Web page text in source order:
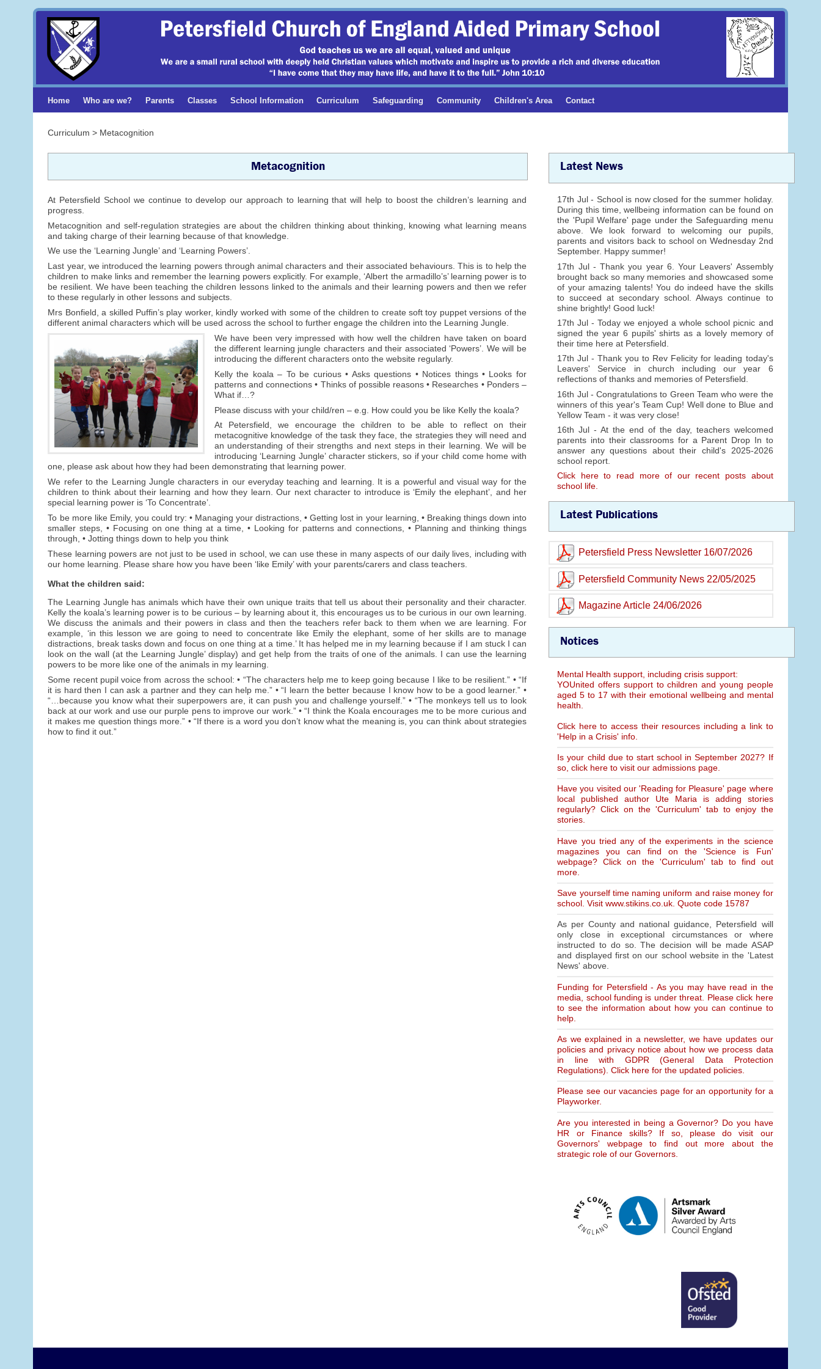
Home Who are we? Parents Classes School Information Curriculum Safeguarding Community Children's Area Contact
Curriculum > Metacognition
Metacognition
At Petersfield School we continue to develop our approach to learning that will help to boost the children’s learning and
progress.
Metacognition and self-regulation strategies are about the children thinking about thinking, knowing what learning means
and taking charge of their learning because of that knowledge.
We use the ‘Learning Jungle’ and ‘Learning Powers’.
Last year, we introduced the learning powers through animal characters and their associated behaviours. This is to help the
children to make links and remember the learning powers explicitly. For example, ‘Albert the armadillo’s’ learning power is to
be resilient. We have been teaching the children lessons linked to the animals and their learning powers and then we refer
to these regularly in other lessons and subjects.
Mrs Bonfield, a skilled Puffin’s play worker, kindly worked with some of the children to create soft toy puppet versions of the
different animal characters which will be used across the school to further engage the children into the Learning Jungle.
We have been very impressed with how well the children have taken on board
the different learning jungle characters and their associated ‘Powers’. We will be
introducing the different characters onto the website regularly.
Kelly the koala – To be curious • Asks questions • Notices things • Looks for
patterns and connections • Thinks of possible reasons • Researches • Ponders –
What if…?
Please discuss with your child/ren – e.g. How could you be like Kelly the koala?
At Petersfield, we encourage the children to be able to reflect on their
metacognitive knowledge of the task they face, the strategies they will need and
an understanding of their strengths and next steps in their learning. We will be
introducing ‘Learning Jungle’ character stickers, so if your child come home with
one, please ask about how they had been demonstrating that learning power.
We refer to the Learning Jungle characters in our everyday teaching and learning. It is a powerful and visual way for the
children to think about their learning and how they learn. Our next character to introduce is ‘Emily the elephant’, and her
special learning power is ‘To Concentrate’.
To be more like Emily, you could try: • Managing your distractions, • Getting lost in your learning, • Breaking things down into
smaller steps, • Focusing on one thing at a time, • Looking for patterns and connections, • Planning and thinking things
through, • Jotting things down to help you think
These learning powers are not just to be used in school, we can use these in many aspects of our daily lives, including with
our home learning. Please share how you have been ‘like Emily’ with your parents/carers and class teachers.
What the children said:
The Learning Jungle has animals which have their own unique traits that tell us about their personality and their character.
Kelly the koala’s learning power is to be curious – by learning about it, this encourages us to be curious in our own learning.
We discuss the animals and their powers in class and then the teachers refer back to them when we are learning. For
example, ‘in this lesson we are going to need to concentrate like Emily the elephant, some of her skills are to manage
distractions, break tasks down and focus on one thing at a time.’ It has helped me in my learning because if I am stuck I can
look on the wall (at the Learning Jungle’ display) and get help from the traits of one of the animals. I can use the learning
powers to be more like one of the animals in my learning.
Some recent pupil voice from across the school: • “The characters help me to keep going because I like to be resilient.” • “If
it is hard then I can ask a partner and they can help me.” • “I learn the better because I know how to be a good learner.” •
“…because you know what their superpowers are, it can push you and challenge yourself.” • “The monkeys tell us to look
back at our work and use our purple pens to improve our work.” • “I think the Koala encourages me to be more curious and
it makes me question things more.” • “If there is a word you don’t know what the meaning is, you can think about strategies
how to find it out.”
Latest News
17th Jul - School is now closed for the summer holiday.
During this time, wellbeing information can be found on
the 'Pupil Welfare' page under the Safeguarding menu
above. We look forward to welcoming our pupils,
parents and visitors back to school on Wednesday 2nd
September. Happy summer!
17th Jul - Thank you year 6. Your Leavers' Assembly
brought back so many memories and showcased some
of your amazing talents! You do indeed have the skills
to succeed at secondary school. Always continue to
shine brightly! Good luck!
17th Jul - Today we enjoyed a whole school picnic and
signed the year 6 pupils' shirts as a lovely memory of
their time here at Petersfield.
17th Jul - Thank you to Rev Felicity for leading today's
Leavers' Service in church including our year 6
reflections of thanks and memories of Petersfield.
16th Jul - Congratulations to Green Team who were the
winners of this year's Team Cup! Well done to Blue and
Yellow Team - it was very close!
16th Jul - At the end of the day, teachers welcomed
parents into their classrooms for a Parent Drop In to
answer any questions about their child's 2025-2026
school report.
Click here to read more of our recent posts about
school life.
Latest Publications
Petersfield Press Newsletter 16/07/2026
Petersfield Community News 22/05/2025
Magazine Article 24/06/2026
Notices
Mental Health support, including crisis support:
YOUnited offers support to children and young people
aged 5 to 17 with their emotional wellbeing and mental
health.
Click here to access their resources including a link to
'Help in a Crisis' info.
Is your child due to start school in September 2027? If
so, click here to visit our admissions page.
Have you visited our 'Reading for Pleasure' page where
local published author Ute Maria is adding stories
regularly? Click on the 'Curriculum' tab to enjoy the
stories.
Have you tried any of the experiments in the science
magazines you can find on the 'Science is Fun'
webpage? Click on the 'Curriculum' tab to find out
more.
Save yourself time naming uniform and raise money for
school. Visit www.stikins.co.uk. Quote code 15787
As per County and national guidance, Petersfield will
only close in exceptional circumstances or where
instructed to do so. The decision will be made ASAP
and displayed first on our school website in the 'Latest
News' above.
Funding for Petersfield - As you may have read in the
media, school funding is under threat. Please click here
to see the information about how you can continue to
help.
As we explained in a newsletter, we have updates our
policies and privacy notice about how we process data
in line with GDPR (General Data Protection
Regulations). Click here for the updated policies.
Please see our vacancies page for an opportunity for a
Playworker.
Are you interested in being a Governor? Do you have
HR or Finance skills? If so, please do visit our
Governors' webpage to find out more about the
strategic role of our Governors.